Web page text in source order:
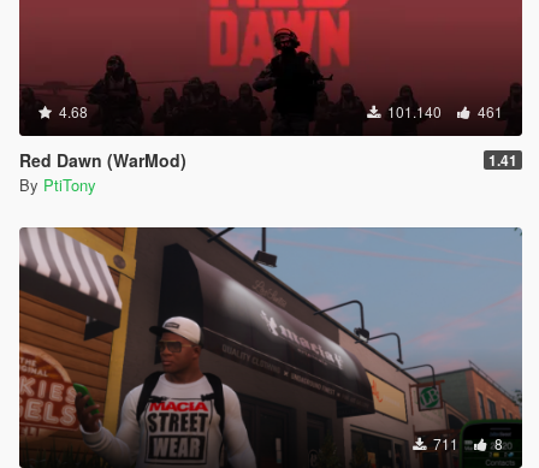
4.68 101.140 461
Red Dawn (WarMod) 1.41
By PtiTony
711 8